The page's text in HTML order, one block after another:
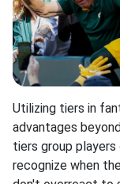
Utilizing tiers in
advantages
tiers group
recognize when